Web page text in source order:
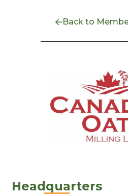
Back to
Headquarters